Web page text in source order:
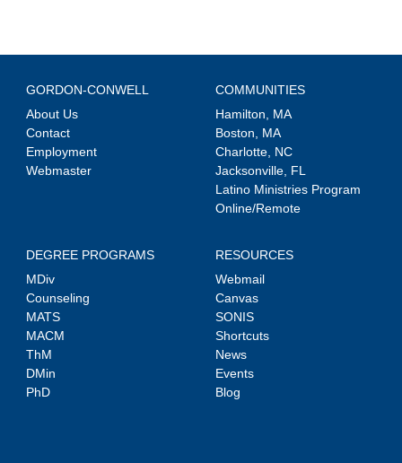
GORDON-CONWELL
About Us
Contact
Employment
Webmaster
COMMUNITIES
Hamilton, MA
Boston, MA
Charlotte, NC
Jacksonville, FL
Latino Ministries Program
Online/Remote
DEGREE PROGRAMS
MDiv
Counseling
MATS
MACM
ThM
DMin
PhD
RESOURCES
Webmail
Canvas
SONIS
Shortcuts
News
Events
Blog